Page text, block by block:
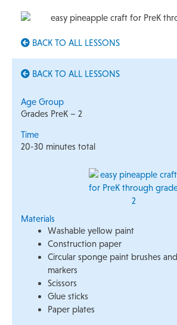
BACK TO ALL LESSONS
BACK TO ALL LESSONS
Age Group
Grades PreK – 2
Time
20-30 minutes total
Materials
Washable yellow paint
Construction paper
Circular sponge paint brushes
markers
Scissors
Glue sticks
Paper plates